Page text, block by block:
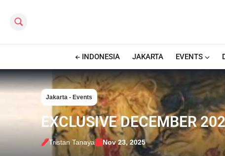
Search this site
INDONESIA JAKARTA EVENTS
Jakarta - Events
EXCLUSIVE DECEMBER
Tristan Tanaya Nov 23, 2025